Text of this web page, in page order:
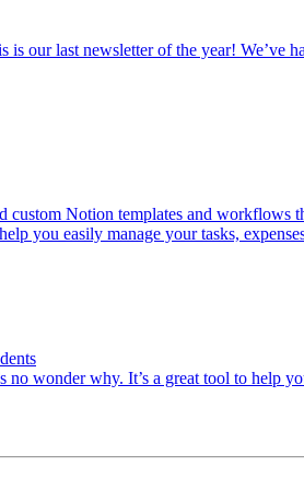
our last newsletter of the year! We’ve
Notion templates and workflows
you easily manage your tasks,
no wonder why. It’s a great tool to help